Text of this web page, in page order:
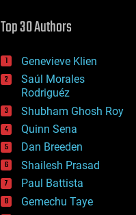
defense
disruptive technology
drones
economics
education
electronics
employment
encryption
energy
engineering
entertainment
environmental
ethics
Top 30 Authors
Genevieve Klien
Saúl Morales
Rodriguéz
Shubham Ghosh Roy
Quinn Sena
Dan Breeden
Shailesh Prasad
Paul Battista
Gemechu Taye